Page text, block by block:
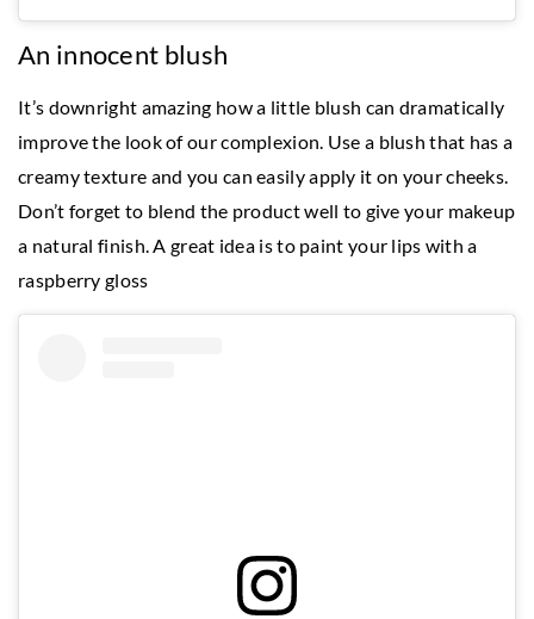
An innocent blush
It’s downright amazing how a little blush can dramatically
improve the look of our complexion. Use a blush that has a
creamy texture and you can easily apply it on your cheeks.
Don’t forget to blend the product well to give your makeup
a natural finish. A great idea is to paint your lips with a
raspberry gloss